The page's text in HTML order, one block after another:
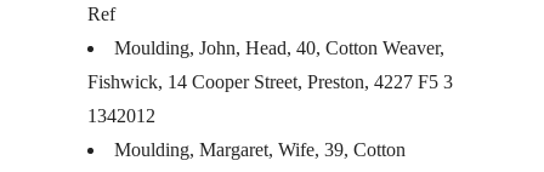
Ref
Moulding, John, Head, 40, Cotton Weaver,
Fishwick, 14 Cooper Street, Preston, 4227 F5 3
1342012
Moulding, Margaret, Wife, 39, Cotton